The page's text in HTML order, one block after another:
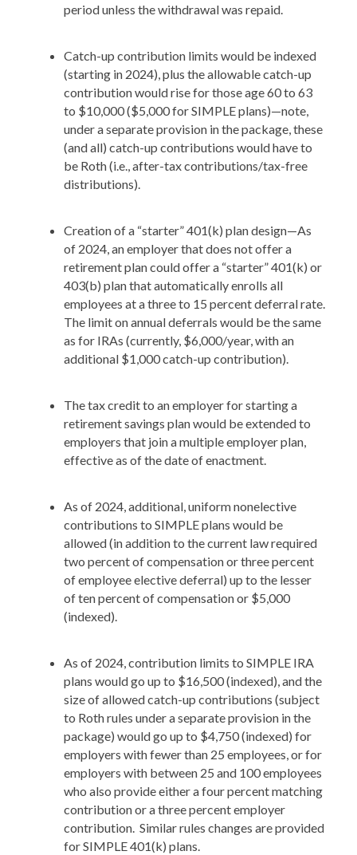
period unless the withdrawal was repaid.
Catch-up contribution limits would be indexed
(starting in 2024), plus the allowable catch-up
contribution would rise for those age 60 to 63
to $10,000 ($5,000 for SIMPLE plans)—note,
under a separate provision in the package, these
(and all) catch-up contributions would have to
be Roth (i.e., after-tax contributions/tax-free
distributions).
Creation of a “starter” 401(k) plan design—As
of 2024, an employer that does not offer a
retirement plan could offer a “starter” 401(k) or
403(b) plan that automatically enrolls all
employees at a three to 15 percent deferral rate.
The limit on annual deferrals would be the same
as for IRAs (currently, $6,000/year, with an
additional $1,000 catch-up contribution).
The tax credit to an employer for starting a
retirement savings plan would be extended to
employers that join a multiple employer plan,
effective as of the date of enactment.
As of 2024, additional, uniform nonelective
contributions to SIMPLE plans would be
allowed (in addition to the current law required
two percent of compensation or three percent
of employee elective deferral) up to the lesser
of ten percent of compensation or $5,000
(indexed).
As of 2024, contribution limits to SIMPLE IRA
plans would go up to $16,500 (indexed), and the
size of allowed catch-up contributions (subject
to Roth rules under a separate provision in the
package) would go up to $4,750 (indexed) for
employers with fewer than 25 employees, or for
employers with between 25 and 100 employees
who also provide either a four percent matching
contribution or a three percent employer
contribution. Similar rules changes are provided
for SIMPLE 401(k) plans.